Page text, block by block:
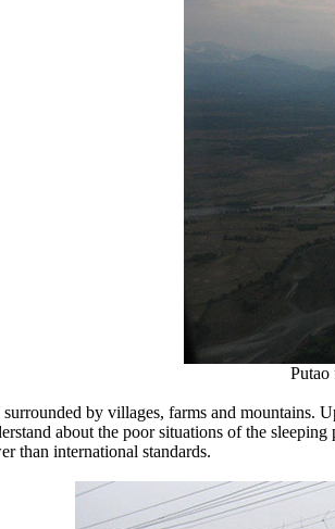
Putao
by villages, farms and mountains.
about the poor situations of the
than international standards.